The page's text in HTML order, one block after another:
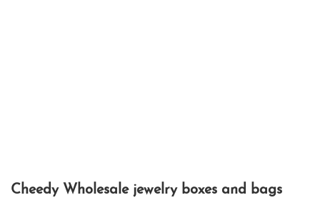
Cheedy Wholesale jewelry boxes and bags